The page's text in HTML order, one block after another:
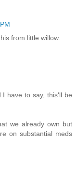
from little willow.
I have to say, this'll be
we already own but
on substantial meds